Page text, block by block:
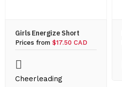
Girls Energize Short
Prices from $17.50 CAD
Cheerleading